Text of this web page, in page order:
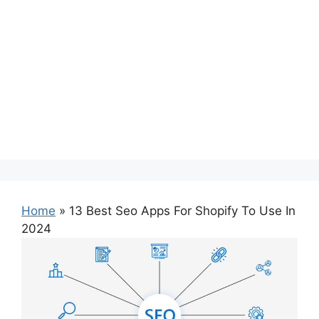
Home » 13 Best Seo Apps For Shopify To Use In
2024